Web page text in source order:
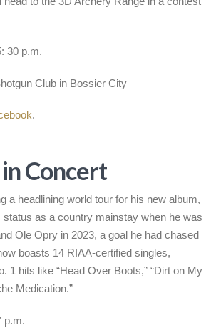
30 p.m.
Club in Bossier City
.
Concert
a headlining world tour for his new album,
status as a country mainstay when he was
Ole Opry in 2023, a goal he had chased
boasts 14 RIAA-certified singles,
1 hits like “Head Over Boots,” “Dirt on My
Medication.”
p.m.